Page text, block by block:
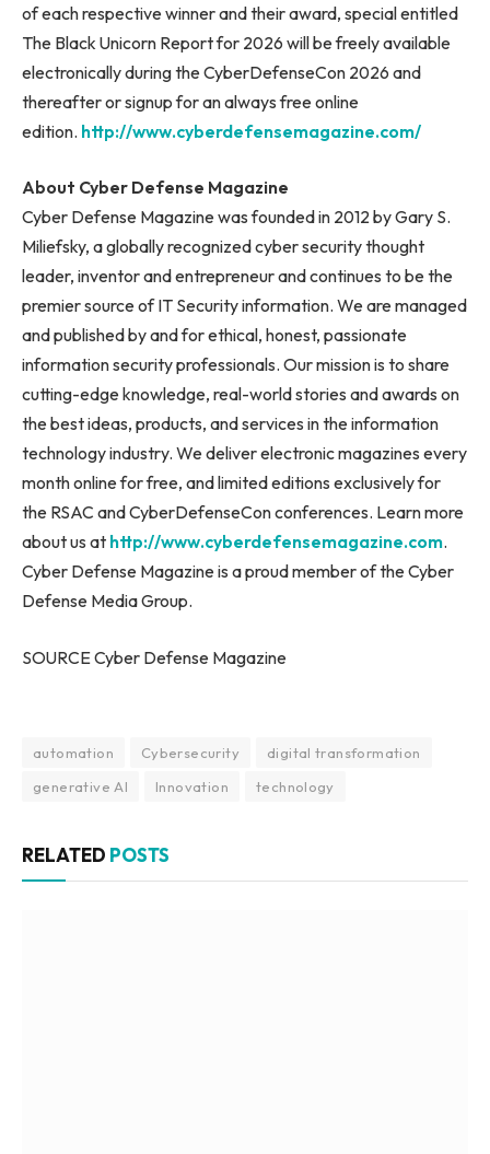
of each respective winner and their award, special entitled
The Black Unicorn Report for 2026 will be freely available
electronically during the CyberDefenseCon 2026 and
thereafter or signup for an always free online
edition. http://www.cyberdefensemagazine.com/
About Cyber Defense Magazine
Cyber Defense Magazine was founded in 2012 by Gary S.
Miliefsky, a globally recognized cyber security thought
leader, inventor and entrepreneur and continues to be the
premier source of IT Security information. We are managed
and published by and for ethical, honest, passionate
information security professionals. Our mission is to share
cutting-edge knowledge, real-world stories and awards on
the best ideas, products, and services in the information
technology industry. We deliver electronic magazines every
month online for free, and limited editions exclusively for
the RSAC and CyberDefenseCon conferences. Learn more
about us at http://www.cyberdefensemagazine.com.
Cyber Defense Magazine is a proud member of the Cyber
Defense Media Group.
SOURCE Cyber Defense Magazine
automation Cybersecurity
digital transformation
generative AI
Innovation technology
RELATED POSTS